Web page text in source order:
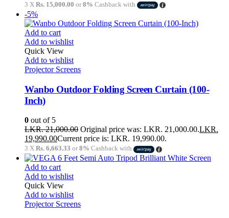
3 X Rs. 15,000.00 or8% Cashback with
-5%
Add to cart
Add to wishlist
Quick View
Add to wishlist
Projector Screens
Wanbo Outdoor Folding Screen Curtain (100-
Inch)
0 out of 5
LKR.21,000.00 Original price was: LKR. 21,000.00.LKR.
19,990.00Current price is: LKR. 19,990.00.
3 X Rs. 6,663.33 or8% Cashback with
Add to cart
Add to wishlist
Quick View
Add to wishlist
Projector Screens